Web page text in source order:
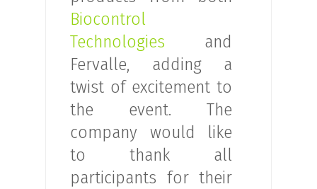
Biocontrol
Technologies and
Fervalle, adding a
twist of excitement to
the event. The
company would like
to thank all
participants for their